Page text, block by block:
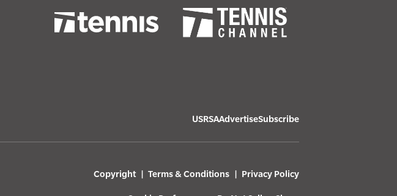
USRSAAdvertiseSubscribe
Copyright Terms & Conditions Privacy Policy